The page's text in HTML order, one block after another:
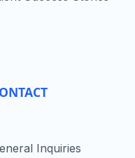
Inquiries